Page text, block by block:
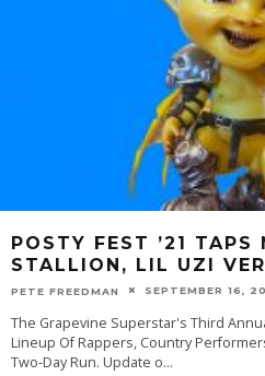
POSTY FEST ’21 TAPS
STALLION, LIL UZI
PETE FREEDMAN SEPTEMBER 16,
The Grapevine Superstar's Third
Lineup Of Rappers, Country
Two-Day Run. Update o...